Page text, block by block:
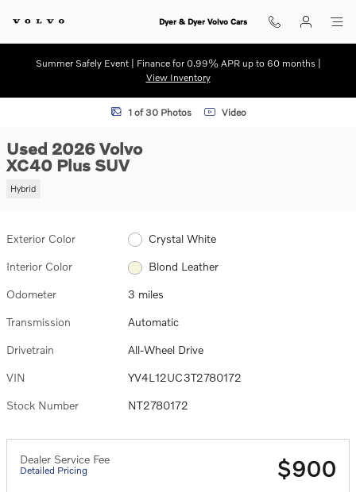
Dyer & Dyer Volvo Cars
Summer Safely Event | Finance for 0.99% APR up to 60 months |
View Inventory
Used 2026 Volvo XC40 Plus SUV Photo 1 of 30
1 of 30 Photos Video
Used 2026 Volvo
XC40 Plus SUV
Hybrid
Exterior Color Crystal White
Interior Color Blond Leather
Odometer 3 miles
Transmission Automatic
Drivetrain All-Wheel Drive
VIN YV4L12UC3T2780172
Stock Number NT2780172
Dealer Service Fee
Detailed Pricing $900